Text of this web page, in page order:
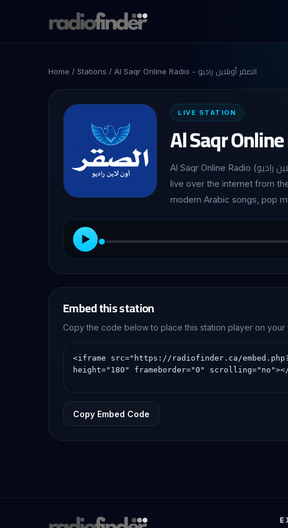
Home / Stations / Al Saqr Online Radio - الصقر أونلاين راديو
LIVE STATION
Al Saqr Online Radio (الصقر أونلاين راديو) is a Lebanese radio station broadcasting
live over the internet from
modern Arabic songs, pop
▶
Embed this station
Copy the code below to place this station player on
Copy Embed Code